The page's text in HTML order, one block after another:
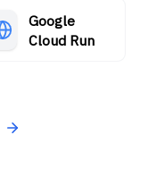
Google
Cloud Run